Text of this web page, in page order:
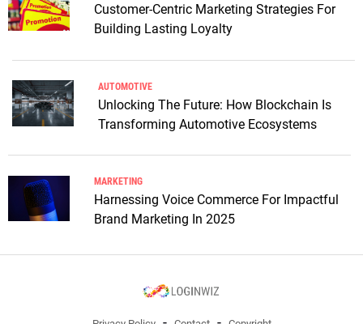
Customer-Centric Marketing Strategies For
Building Lasting Loyalty
AUTOMOTIVE
Unlocking The Future: How Blockchain Is
Transforming Automotive Ecosystems
MARKETING
Harnessing Voice Commerce For Impactful
Brand Marketing In 2025